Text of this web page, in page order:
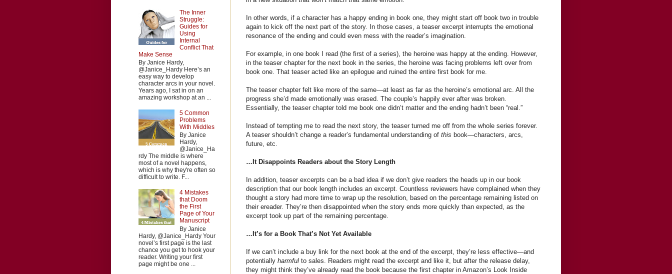
In other words, if a character has a happy ending in book one, they might start off book two in trouble
again to kick off the next part of the story. In those cases, a teaser excerpt interrupts the emotional
resonance of the ending and could even mess with the reader’s imagination.
For example, in one book I read (the first of a series), the heroine was happy at the ending. However,
in the teaser chapter for the next book in the series, the heroine was facing problems left over from
book one. That teaser acted like an epilogue and ruined the entire first book for me.
The teaser chapter felt like more of the same—at least as far as the heroine’s emotional arc. All the
progress she’d made emotionally was erased. The couple’s happily ever after was broken.
Essentially, the teaser chapter told me book one didn’t matter and the ending hadn’t been “real.”
Instead of tempting me to read the next story, the teaser turned me off from the whole series forever.
A teaser shouldn’t change a reader’s fundamental understanding of this book—characters, arcs,
future, etc.
…It Disappoints Readers about the Story Length
In addition, teaser excerpts can be a bad idea if we don’t give readers the heads up in our book
description that our book length includes an excerpt. Countless reviewers have complained when they
thought a story had more time to wrap up the resolution, based on the percentage remaining listed on
their ereader. They’re then disappointed when the story ends more quickly than expected, as the
excerpt took up part of the remaining percentage.
…It’s for a Book That’s Not Yet Available
If we can’t include a buy link for the next book at the end of the excerpt, they’re less effective—and
potentially harmful to sales. Readers might read the excerpt and like it, but after the release delay,
they might think they’ve already read the book because the first chapter in Amazon’s Look Inside
The Inner
Struggle:
Guides for
Using
Internal
Conflict That
Make Sense
By Janice Hardy,
@Janice_Hardy Here’s an
easy way to develop
character arcs in your novel.
Years ago, I sat in on an
amazing workshop at an ...
5 Common
Problems
With Middles
By Janice
Hardy,
@Janice_Ha
rdy The middle is where
most of a novel happens,
which is why they're often so
difficult to write. F...
4 Mistakes
that Doom
the First
Page of Your
Manuscript
By Janice
Hardy, @Janice_Hardy Your
novel’s first page is the last
chance you get to hook your
reader. Writing your first
page might be one ...